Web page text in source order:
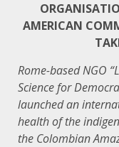
AMERICAN
Rome-based NGO
Science for
launched an
health of the
the Colombian